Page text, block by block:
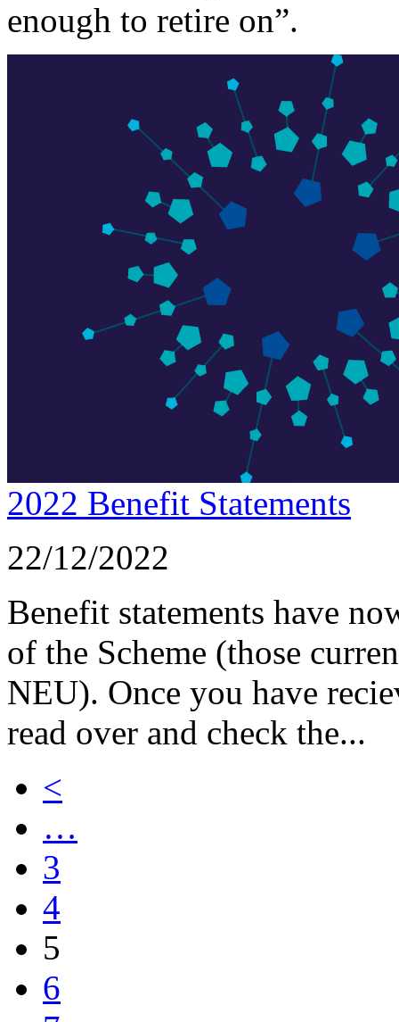
enough to retire on”.
2022 Benefit Statements
22/12/2022
Benefit statements have
of the Scheme (those
NEU). Once you have
read over and check the...
<
…
3
4
5
6